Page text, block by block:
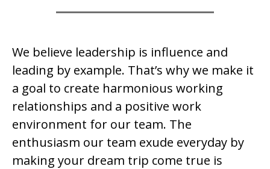
We believe leadership is influence and
leading by example. That’s why we make it
a goal to create harmonious working
relationships and a positive work
environment for our team. The
enthusiasm our team exude everyday by
making your dream trip come true is